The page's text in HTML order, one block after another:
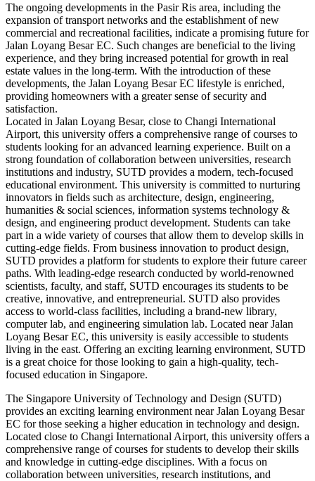
The ongoing developments in the Pasir Ris area, including the
expansion of transport networks and the establishment of new
commercial and recreational facilities, indicate a promising future for
Jalan Loyang Besar EC. Such changes are beneficial to the living
experience, and they bring increased potential for growth in real
estate values in the long-term. With the introduction of these
developments, the Jalan Loyang Besar EC lifestyle is enriched,
providing homeowners with a greater sense of security and
satisfaction.
Located in Jalan Loyang Besar, close to Changi International
Airport, this university offers a comprehensive range of courses to
students looking for an advanced learning experience. Built on a
strong foundation of collaboration between universities, research
institutions and industry, SUTD provides a modern, tech-focused
educational environment. This university is committed to nurturing
innovators in fields such as architecture, design, engineering,
humanities & social sciences, information systems technology &
design, and engineering product development. Students can take
part in a wide variety of courses that allow them to develop skills in
cutting-edge fields. From business innovation to product design,
SUTD provides a platform for students to explore their future career
paths. With leading-edge research conducted by world-renowned
scientists, faculty, and staff, SUTD encourages its students to be
creative, innovative, and entrepreneurial. SUTD also provides
access to world-class facilities, including a brand-new library,
computer lab, and engineering simulation lab. Located near Jalan
Loyang Besar EC, this university is easily accessible to students
living in the east. Offering an exciting learning environment, SUTD
is a great choice for those looking to gain a high-quality, tech-
focused education in Singapore.
The Singapore University of Technology and Design (SUTD)
provides an exciting learning environment near Jalan Loyang Besar
EC for those seeking a higher education in technology and design.
Located close to Changi International Airport, this university offers a
comprehensive range of courses for students to develop their skills
and knowledge in cutting-edge disciplines. With a focus on
collaboration between universities, research institutions, and